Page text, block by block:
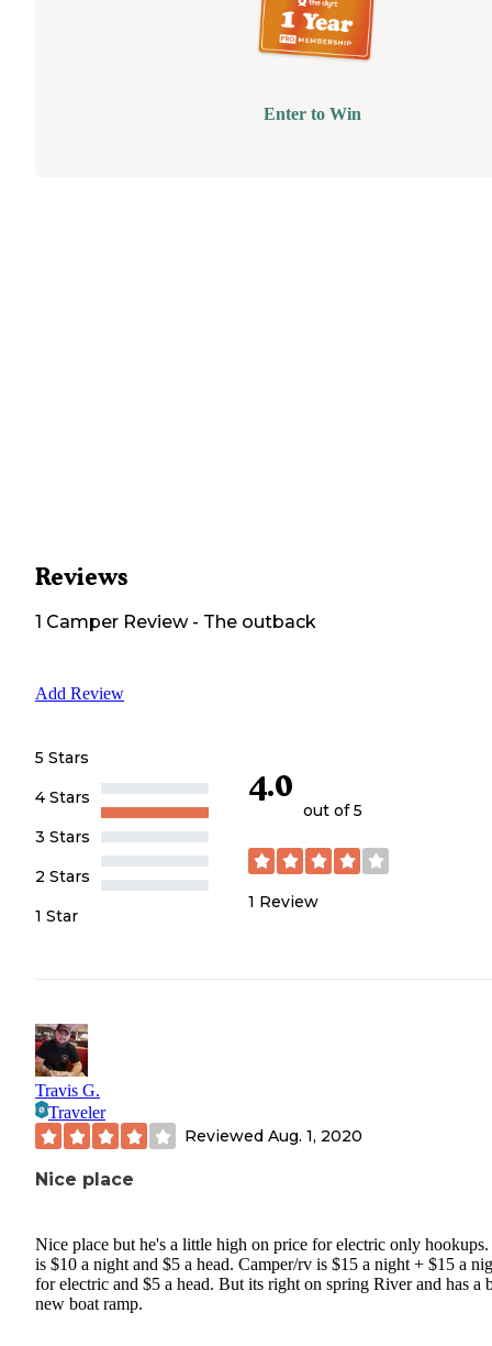
Enter to Win
Reviews
1 Camper Review- The outback
Add Review
5 Stars
4 Stars
3 Stars
2 Stars
1 Star
4.0
out of 5
1 Review
Travis G.
Traveler
Reviewed Aug. 1, 2020
Nice place
Nice place but he's a little high on price for electric only hookups.
is $10 a night and $5 a head. Camper/rv is $15 a night + $15 a
for electric and $5 a head. But its right on spring River and has a
new boat ramp.